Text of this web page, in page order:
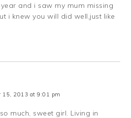
and i saw my mum missing
i knew you will did well,just like
15, 2013 at 9:01 pm
much, sweet girl. Living in